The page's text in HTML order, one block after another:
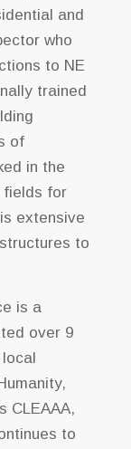
and
who
to NE
trained
of
in the
fields for
extensive
to
is a
over 9
CLEAAA,
to